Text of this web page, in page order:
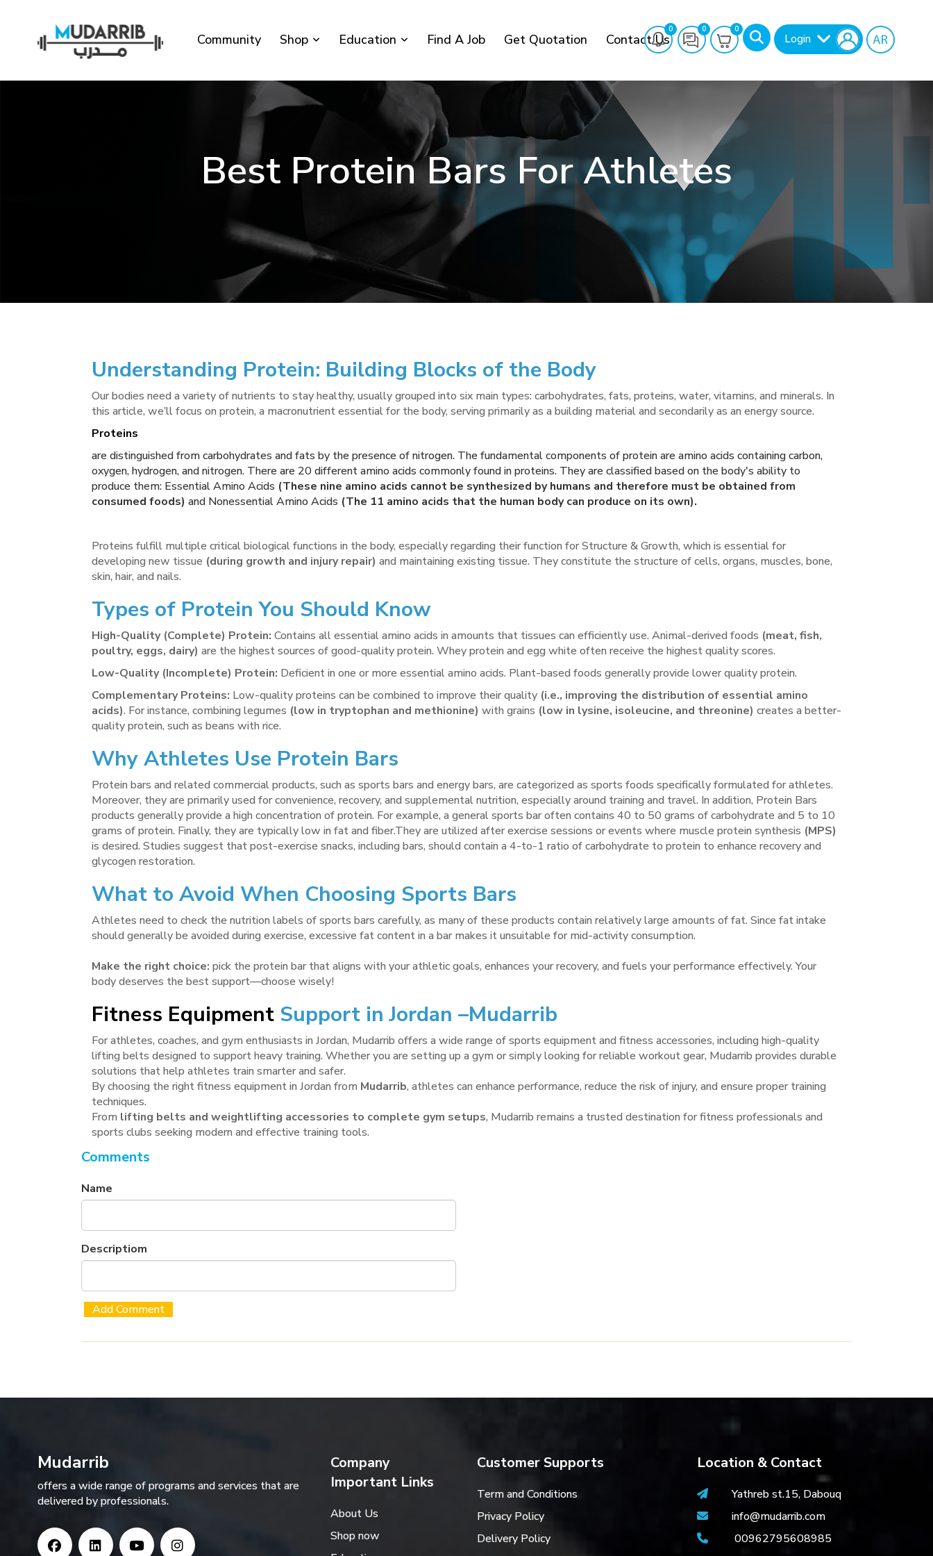
Community Shop Education Find A Job Get Quotation Contact Us
0 0 0
Login
Best Protein Bars For Athletes
Understanding Protein: Building Blocks of the Body
Our bodies need a variety of nutrients to stay healthy, usually grouped into six main types: carbohydrates, fats, proteins, water, vitamins, and minerals. In
this article, we’ll focus on protein, a macronutrient essential for the body, serving primarily as a building material and secondarily as an energy source.
Proteins
are distinguished from carbohydrates and fats by the presence of nitrogen. The fundamental components of protein are amino acids containing carbon,
oxygen, hydrogen, and nitrogen. There are 20 different amino acids commonly found in proteins. They are classified based on the body's ability to
produce them: Essential Amino Acids (These nine amino acids cannot be synthesized by humans and therefore must be obtained from
consumed foods) and Nonessential Amino Acids (The 11 amino acids that the human body can produce on its own).
Proteins fulfill multiple critical biological functions in the body, especially regarding their function for Structure & Growth, which is essential for
developing new tissue (during growth and injury repair) and maintaining existing tissue. They constitute the structure of cells, organs, muscles, bone,
skin, hair, and nails.
Types of Protein You Should Know
High-Quality (Complete) Protein: Contains all essential amino acids in amounts that tissues can efficiently use. Animal-derived foods (meat, fish,
poultry, eggs, dairy) are the highest sources of good-quality protein. Whey protein and egg white often receive the highest quality scores.
Low-Quality (Incomplete) Protein: Deficient in one or more essential amino acids. Plant-based foods generally provide lower quality protein.
Complementary Proteins: Low-quality proteins can be combined to improve their quality (i.e., improving the distribution of essential amino
acids). For instance, combining legumes (low in tryptophan and methionine) with grains (low in lysine, isoleucine, and threonine) creates a better-
quality protein, such as beans with rice.
Why Athletes Use Protein Bars
Protein bars and related commercial products, such as sports bars and energy bars, are categorized as sports foods specifically formulated for athletes.
Moreover, they are primarily used for convenience, recovery, and supplemental nutrition, especially around training and travel. In addition, Protein Bars
products generally provide a high concentration of protein. For example, a general sports bar often contains 40 to 50 grams of carbohydrate and 5 to 10
grams of protein. Finally, they are typically low in fat and fiber.They are utilized after exercise sessions or events where muscle protein synthesis (MPS)
is desired. Studies suggest that post-exercise snacks, including bars, should contain a 4-to-1 ratio of carbohydrate to protein to enhance recovery and
glycogen restoration.
What to Avoid When Choosing Sports Bars
Athletes need to check the nutrition labels of sports bars carefully, as many of these products contain relatively large amounts of fat. Since fat intake
should generally be avoided during exercise, excessive fat content in a bar makes it unsuitable for mid-activity consumption.
Make the right choice: pick the protein bar that aligns with your athletic goals, enhances your recovery, and fuels your performance effectively. Your
body deserves the best support—choose wisely!
Fitness Equipment Support in Jordan –Mudarrib
For athletes, coaches, and gym enthusiasts in Jordan, Mudarrib offers a wide range of sports equipment and fitness accessories, including high-quality
lifting belts designed to support heavy training. Whether you are setting up a gym or simply looking for reliable workout gear, Mudarrib provides durable
solutions that help athletes train smarter and safer.
By choosing the right fitness equipment in Jordan from Mudarrib, athletes can enhance performance, reduce the risk of injury, and ensure proper training
techniques.
From lifting belts and weightlifting accessories to complete gym setups, Mudarrib remains a trusted destination for fitness professionals and
sports clubs seeking modern and effective training tools.
Comments
Name
Descriptiom
Mudarrib
offers a wide range of programs and services that are
delivered by professionals.
Company
Important Links
About Us
Shop now
Customer Supports
Term and Conditions
Privacy Policy
Delivery Policy
Location & Contact
Yathreb st.15, Dabouq
info@mudarrib.com
00962795608985